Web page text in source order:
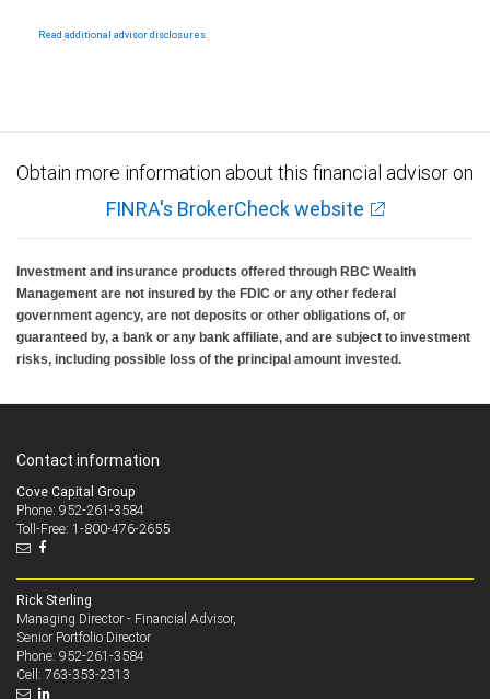
Read additional advisor disclosures.
Obtain more information about this financial advisor on
FINRA's BrokerCheck website
Investment and insurance products offered through RBC Wealth
Management are not insured by the FDIC or any other federal
government agency, are not deposits or other obligations of, or
guaranteed by, a bank or any bank affiliate, and are subject to investment
risks, including possible loss of the principal amount invested.
Contact information
Cove Capital Group
Phone: 952-261-3584
Toll-Free: 1-800-476-2655
Rick Sterling
Managing Director - Financial Advisor,
Senior Portfolio Director
Phone: 952-261-3584
Cell: 763-353-2313